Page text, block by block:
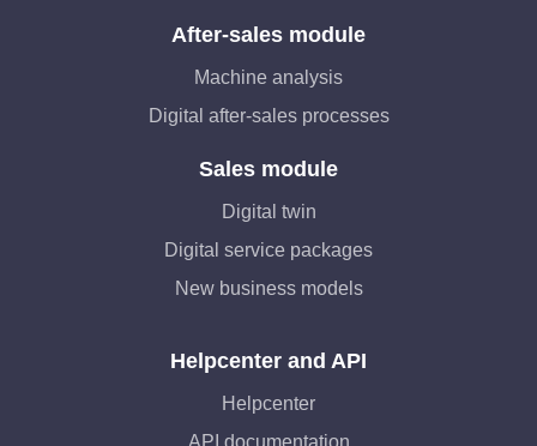
After-sales module
Machine analysis
Digital after-sales processes
Sales module
Digital twin
Digital service packages
New business models
Helpcenter and API
Helpcenter
API documentation